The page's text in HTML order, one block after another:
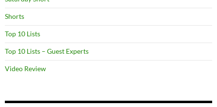
Shorts
Top 10 Lists
Top 10 Lists – Guest Experts
Video Review